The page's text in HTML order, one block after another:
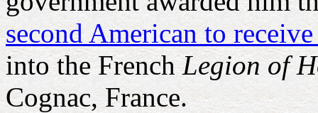
second American to
into the FrenchLegion of
Cognac, France.